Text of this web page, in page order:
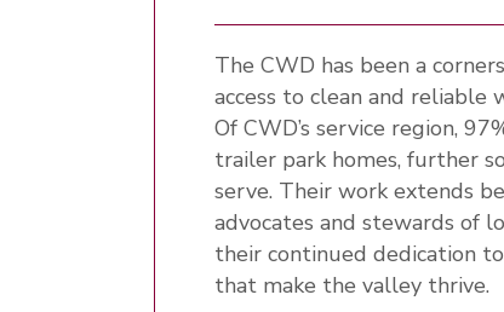
The CWD has been a
access to clean and reliable
Of CWD’s service region,
trailer park homes, further
serve. Their work extends
advocates and stewards of
their continued dedication
that make the valley thrive.